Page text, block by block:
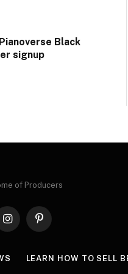
Black
signup
InstagramPinterest
LEARN HOW TO SELL